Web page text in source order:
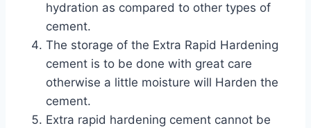
hydration as compared to other types of
cement.
The storage of the Extra Rapid Hardening
cement is to be done with great care
otherwise a little moisture will Harden the
cement.
Extra rapid hardening cement cannot be